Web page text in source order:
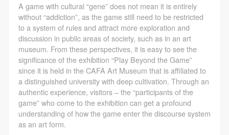
A game with cultural “gene” does not mean it is entirely
without “addiction”, as the game still need to be restricted
to a system of rules and attract more exploration and
discussion in public areas of society, such as in an art
museum. From these perspectives, it is easy to see the
significance of the exhibition “Play Beyond the Game”
since it is held in the CAFA Art Museum that is affiliated to
a distinguished university with deep cultivation. Through an
authentic experience, visitors – the “participants of the
game” who come to the exhibition can get a profound
understanding of how the game enter the discourse system
as an art form.